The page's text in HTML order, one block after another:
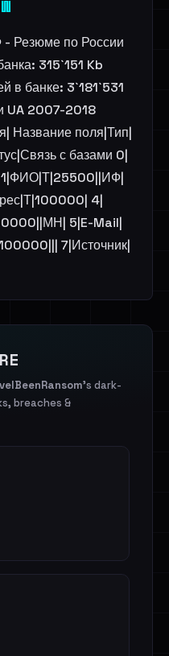
Резюме по России
315`151 Kb
в банке: 3`181`531
UA 2007-2018
Название поля|Тип|
с базами 0|
1|ФИО|Т|25500||ИФ|
4|
5|E-Mail|
7|Источник|
's dark-
breaches &